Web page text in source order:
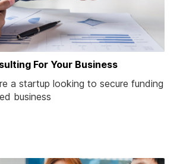
For Your Business
a startup looking to secure funding
business